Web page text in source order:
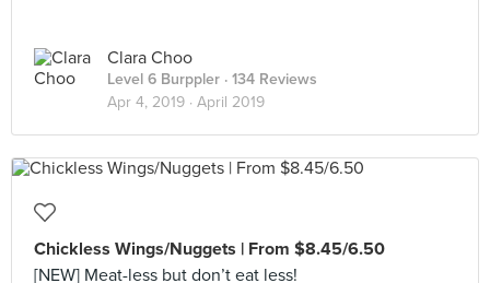
Clara Choo
Level 6 Burppler · 134 Reviews
Apr 4, 2019 · April 2019
Chickless Wings/Nuggets | From $8.45/6.50
[NEW] Meat-less but don’t eat less!